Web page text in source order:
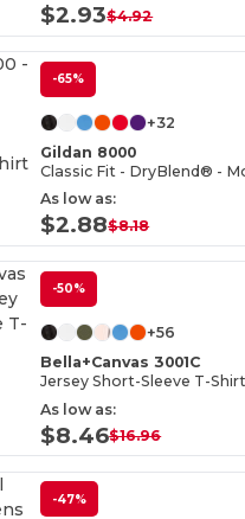
$2.93$4.92
-65%
+32
Gildan 8000
As low as:
$2.88$8.18
-50%
+56
Bella+Canvas 3001C
Jersey Short-Sleeve T-Shirt
As low as:
$8.46$16.96
-47%